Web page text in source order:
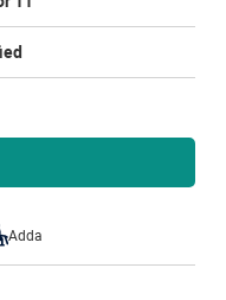
Adda